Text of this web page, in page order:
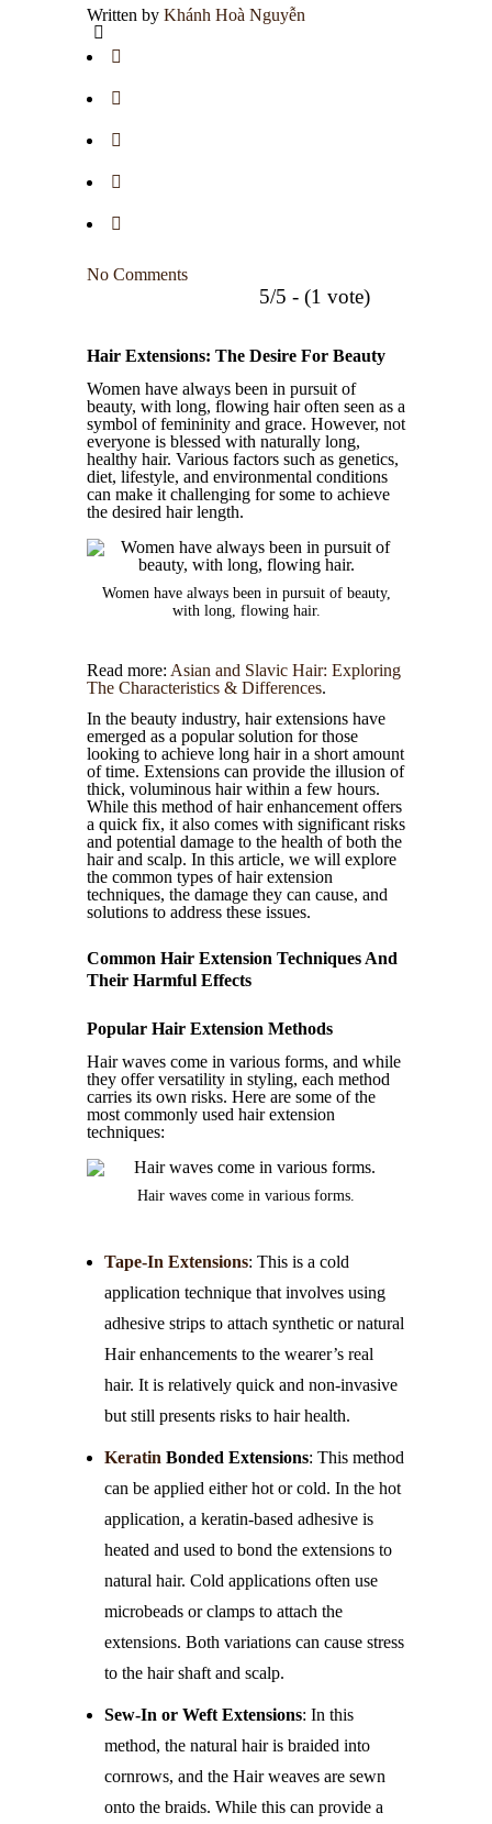
Written by Khánh Hoà Nguyễn
No Comments
5/5 - (1 vote)
Hair Extensions: The Desire For Beauty
Women have always been in pursuit of
beauty, with long, flowing hair often seen as a
symbol of femininity and grace. However, not
everyone is blessed with naturally long,
healthy hair. Various factors such as genetics,
diet, lifestyle, and environmental conditions
can make it challenging for some to achieve
the desired hair length.
Women have always been in pursuit of beauty,
with long, flowing hair.
Read more: Asian and Slavic Hair: Exploring
The Characteristics & Differences.
In the beauty industry, hair extensions have
emerged as a popular solution for those
looking to achieve long hair in a short amount
of time. Extensions can provide the illusion of
thick, voluminous hair within a few hours.
While this method of hair enhancement offers
a quick fix, it also comes with significant risks
and potential damage to the health of both the
hair and scalp. In this article, we will explore
the common types of hair extension
techniques, the damage they can cause, and
solutions to address these issues.
Common Hair Extension Techniques And
Their Harmful Effects
Popular Hair Extension Methods
Hair waves come in various forms, and while
they offer versatility in styling, each method
carries its own risks. Here are some of the
most commonly used hair extension
techniques:
Hair waves come in various forms.
Tape-In Extensions: This is a cold
application technique that involves using
adhesive strips to attach synthetic or natural
Hair enhancements to the wearer’s real
hair. It is relatively quick and non-invasive
but still presents risks to hair health.
Keratin Bonded Extensions: This method
can be applied either hot or cold. In the hot
application, a keratin-based adhesive is
heated and used to bond the extensions to
natural hair. Cold applications often use
microbeads or clamps to attach the
extensions. Both variations can cause stress
to the hair shaft and scalp.
Sew-In or Weft Extensions: In this
method, the natural hair is braided into
cornrows, and the Hair weaves are sewn
onto the braids. While this can provide a